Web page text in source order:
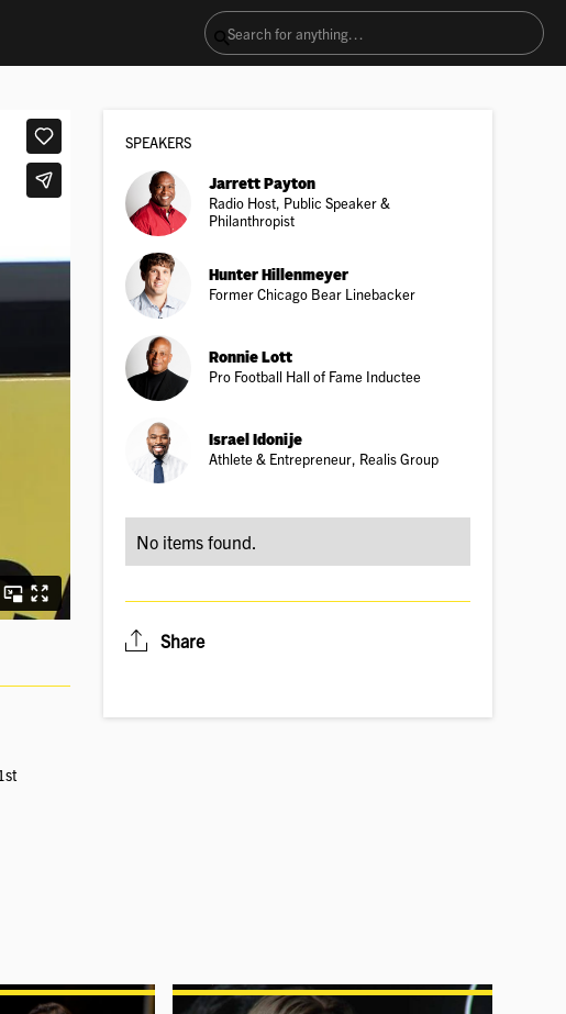
SPEAKERS
Jarrett Payton
Radio Host, Public Speaker &
Philanthropist
Hunter Hillenmeyer
Former Chicago Bear Linebacker
Ronnie Lott
Pro Football Hall of Fame Inductee
Israel Idonije
Athlete & Entrepreneur, Realis Group
No items found.
Share